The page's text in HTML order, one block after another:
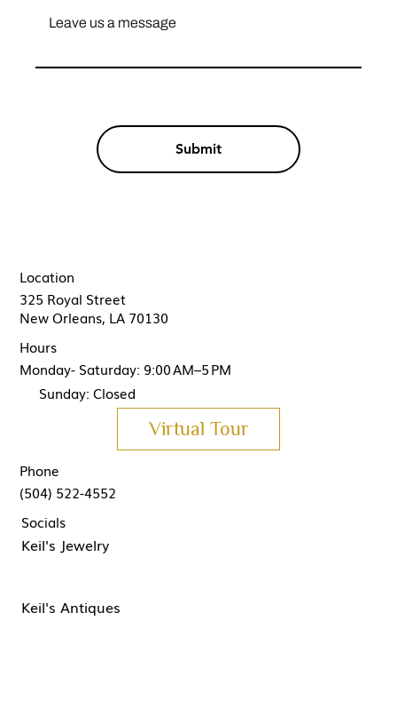
Submit
325 Royal Street
New Orleans, LA 70130
Location
(504) 522-4552
Phone
Keil's Antiques
Keil's Jewelry
Socials
Hours
Monday- Saturday: 9:00 AM–5 PM
Sunday: Closed
Virtual Tour